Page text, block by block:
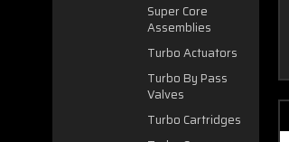
Super Core
Assemblies
Turbo Actuators
Turbo By Pass
Valves
Turbo Cartridges